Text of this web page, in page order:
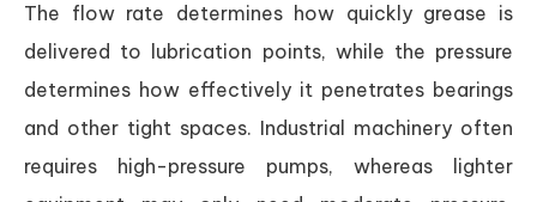
The flow rate determines how quickly grease is
delivered to lubrication points, while the pressure
determines how effectively it penetrates bearings
and other tight spaces. Industrial machinery often
requires high-pressure pumps, whereas lighter